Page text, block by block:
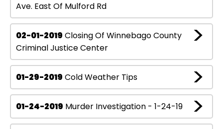
Ave. East Of Mulford Rd
02-01-2019 Closing Of Winnebago County
Criminal Justice Center
01-29-2019 Cold Weather Tips
01-24-2019 Murder Investigation - 1-24-19